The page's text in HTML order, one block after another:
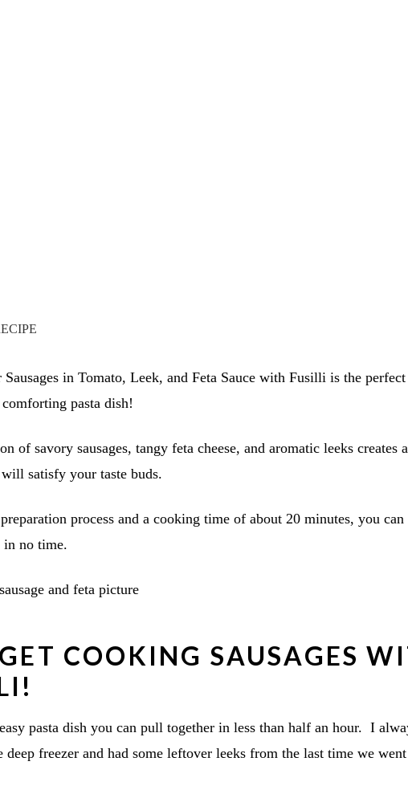
in Tomato, Leek, and Feta Sauce with Fusilli is the
pasta dish!
of savory sausages, tangy feta cheese, and aromatic leeks creates
satisfy your taste buds.
process and a cooking time of about 20 minutes, you
in no time.
COOKING SAUSAGES
pasta dish you can pull together in less than half an hour. I
deep freezer and had some leftover leeks from the last time we